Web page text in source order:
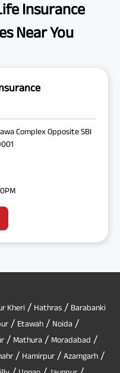
Insurance
Near You
Complex Opposite SBI
Kheri / Hathras / Barabanki
/ Etawah / Noida /
/ Mathura / Moradabad /
/ Hamirpur / Azamgarh /